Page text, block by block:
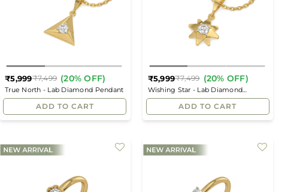
True North - Lab Diamond Pendant
Regular
price
₹5,999₹7,499 (20% OFF)
ADD TO CART
Wishing Star - Lab Diamond
Pendant
Regular
price
₹5,999₹7,499 (20% OFF)
ADD TO CART